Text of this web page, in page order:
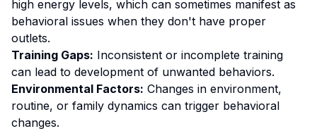
high energy levels, which can sometimes manifest as
behavioral issues when they don't have proper
outlets.
Training Gaps: Inconsistent or incomplete training
can lead to development of unwanted behaviors.
Environmental Factors: Changes in environment,
routine, or family dynamics can trigger behavioral
changes.